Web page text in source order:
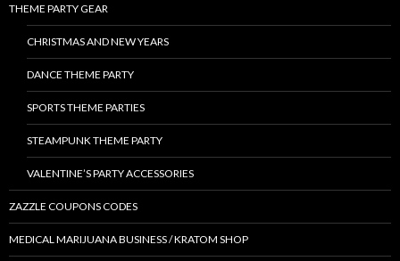
THEME PARTY GEAR
CHRISTMAS AND NEW YEARS
DANCE THEME PARTY
SPORTS THEME PARTIES
STEAMPUNK THEME PARTY
VALENTINE’S PARTY ACCESSORIES
ZAZZLE COUPONS CODES
MEDICAL MARIJUANA BUSINESS / KRATOM SHOP